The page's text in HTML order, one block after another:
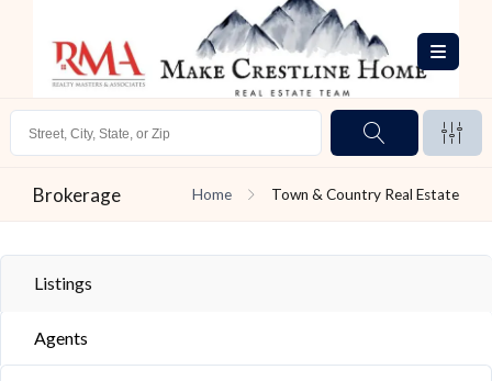
Brokerage Home Town & Country Real Estate
Listings
Agents